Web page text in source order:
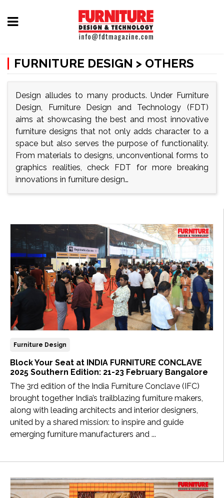
Furniture
Design
Hardware
Fittings
Machinery
&
Technology
Updates
FDT
हिन्दी
Current
Issue
About
Us
Advertise
Subscribe
Old
Issues
Contact
Us
FURNITURE DESIGN > OTHERS
Design alludes to many products. Under Furniture
Design, Furniture Design and Technology (FDT)
aims at showcasing the best and most innovative
furniture designs that not only adds character to a
space but also serves the purpose of functionality.
From materials to designs, unconventional forms to
graphics realities, check FDT for more breaking
innovations in furniture design…
Furniture Design
Block Your Seat at INDIA FURNITURE CONCLAVE
2025 Southern Edition: 21-23 February Bangalore
The 3rd edition of the India Furniture Conclave (IFC)
brought together India’s trailblazing furniture makers,
along with leading architects and interior designers,
united by a shared mission: to inspire and guide
emerging furniture manufacturers and ...